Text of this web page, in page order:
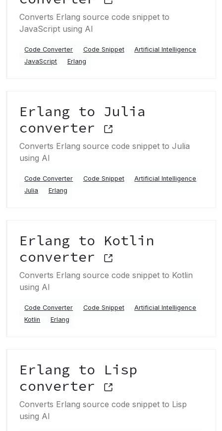
Converts Erlang source code snippet to
JavaScript using AI
Code Converter Code Snippet
Artificial Intelligence
JavaScript
Erlang
Erlang to Julia
converter
Converts Erlang source code snippet to Julia
using AI
Code Converter Code Snippet
Artificial Intelligence
Julia
Erlang
Erlang to Kotlin
converter
Converts Erlang source code snippet to Kotlin
using AI
Code Converter Code Snippet
Artificial Intelligence
Kotlin
Erlang
Erlang to Lisp
converter
Converts Erlang source code snippet to Lisp
using AI